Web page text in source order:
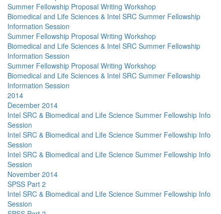
Summer Fellowship Proposal Writing Workshop
Biomedical and Life Sciences & Intel SRC Summer Fellowship
Information Session
Summer Fellowship Proposal Writing Workshop
Biomedical and Life Sciences & Intel SRC Summer Fellowship
Information Session
Summer Fellowship Proposal Writing Workshop
Biomedical and Life Sciences & Intel SRC Summer Fellowship
Information Session
2014
December 2014
Intel SRC & Biomedical and Life Science Summer Fellowship Info
Session
Intel SRC & Biomedical and Life Science Summer Fellowship Info
Session
Intel SRC & Biomedical and Life Science Summer Fellowship Info
Session
November 2014
SPSS Part 2
Intel SRC & Biomedical and Life Science Summer Fellowship Info
Session